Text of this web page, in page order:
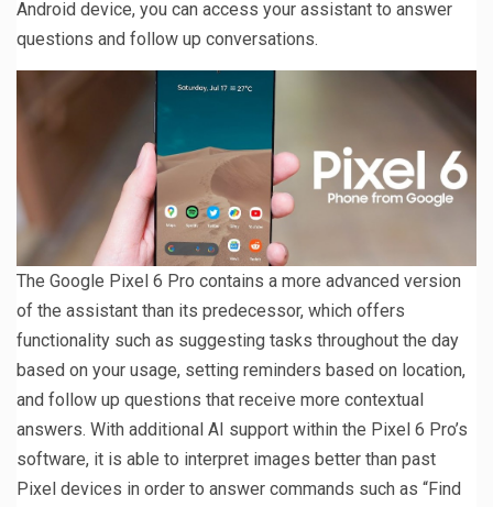
Android device, you can access your assistant to answer
questions and follow up conversations.
The Google Pixel 6 Pro contains a more advanced version
of the assistant than its predecessor, which offers
functionality such as suggesting tasks throughout the day
based on your usage, setting reminders based on location,
and follow up questions that receive more contextual
answers. With additional AI support within the Pixel 6 Pro’s
software, it is able to interpret images better than past
Pixel devices in order to answer commands such as “Find